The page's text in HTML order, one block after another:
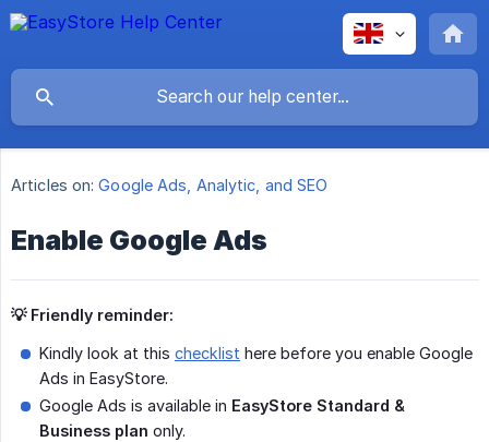
Articles on: Google Ads, Analytic, and SEO
Enable Google Ads
💡 Friendly reminder:
Kindly look at this checklist here before you enable Google
Ads in EasyStore.
Google Ads is available in EasyStore Standard &
Business plan only.